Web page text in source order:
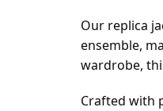
Our replica
ensemble,
wardrobe,
Crafted with